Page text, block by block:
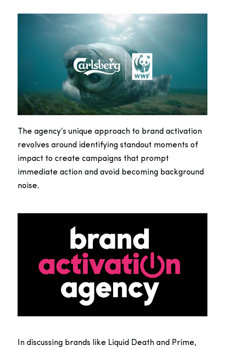
The agency’s unique approach to brand activation
revolves around identifying standout moments of
impact to create campaigns that prompt
immediate action and avoid becoming background
noise.
In discussing brands like Liquid Death and Prime,